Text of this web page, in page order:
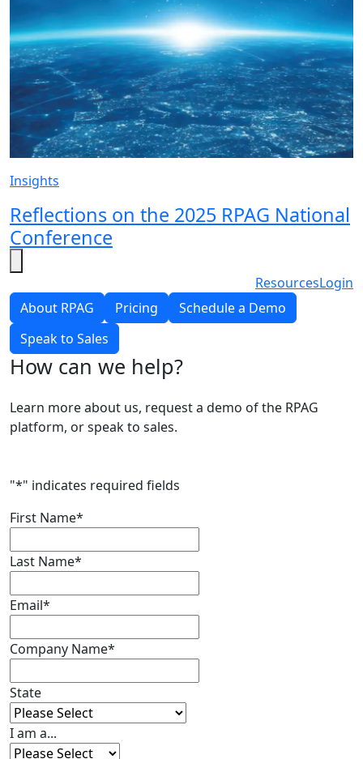
Insights
Reflections on the 2025 RPAG National
Conference
ResourcesLogin
About RPAG
Pricing
Schedule a Demo
Speak to Sales
How can we help?
Learn more about us, request a demo of the RPAG
platform, or speak to sales.
"*" indicates required fields
First Name*
Last Name*
Email*
Company Name*
State
I am a...